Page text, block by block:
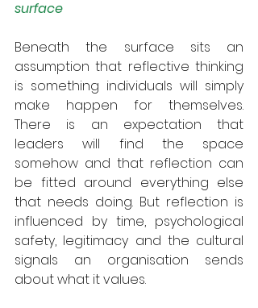
surface
Beneath the surface sits an
assumption that reflective thinking
is something individuals will simply
make happen for themselves.
There is an expectation that
leaders will find the space
somehow and that reflection can
be fitted around everything else
that needs doing. But reflection is
influenced by time, psychological
safety, legitimacy and the cultural
signals an organisation sends
about what it values.